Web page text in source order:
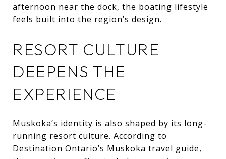
afternoon near the dock, the boating lifestyle
feels built into the region’s design.
RESORT CULTURE
DEEPENS THE
EXPERIENCE
Muskoka’s identity is also shaped by its long-
running resort culture. According to
Destination Ontario’s Muskoka travel guide,